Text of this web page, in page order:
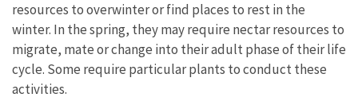
resources to overwinter or find places to rest in the
winter. In the spring, they may require nectar resources to
migrate, mate or change into their adult phase of their life
cycle. Some require particular plants to conduct these
activities.